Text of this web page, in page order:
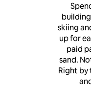
skiing
up for
paid
sand.
Right by